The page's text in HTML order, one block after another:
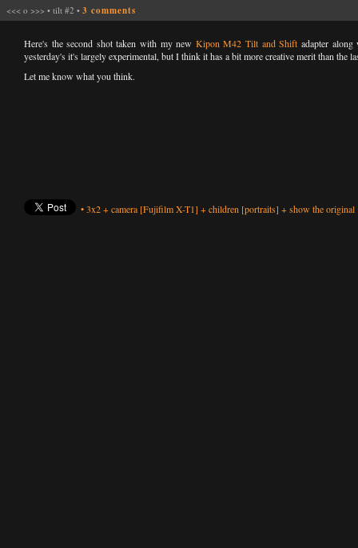
<<< o >>> • tilt #2 • 3 comments
Here's the second shot taken with my new Kipon M42 Tilt and Shift adapter
yesterday's it's largely experimental, but I think it has a bit more creative merit than the
Let me know what you think.
•3x2+camera [Fujifilm X-T1] +children [portraits] +show the original